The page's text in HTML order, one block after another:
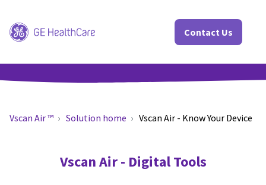
Contact Us
Vscan Air ™ Solution home Vscan Air - Know Your Device
Vscan Air - Digital Tools